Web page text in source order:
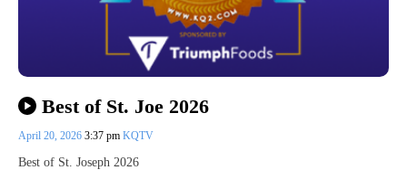
Best of St. Joe 2026
April 20, 2026 3:37 pm KQTV
Best of St. Joseph 2026